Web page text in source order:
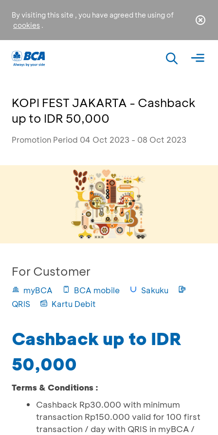
By visiting this site , you have agreed the using of
cookies .
KOPI FEST JAKARTA - Cashback
up to IDR 50,000
Promotion Period 04 Oct 2023 - 08 Oct 2023
For Customer
myBCA BCA mobile
Sakuku
QRIS
Kartu Debit
Cashback up to IDR
50,000
Terms & Conditions :
Cashback Rp30.000 with minimum
transaction Rp150.000 valid for 100 first
transaction / day with QRIS in myBCA /